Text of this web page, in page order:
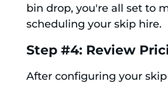
bin drop, you're all set to
scheduling your skip hire.
Step #4: Review
After configuring your